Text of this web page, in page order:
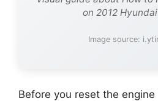
on 2012
Image source:
Before you reset the engine